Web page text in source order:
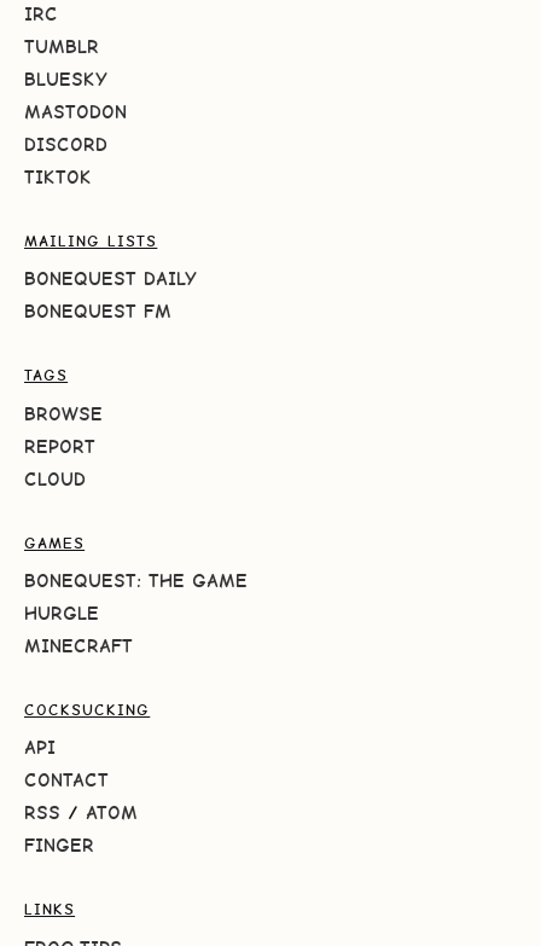
IRC
TUMBLR
BLUESKY
MASTODON
DISCORD
TIKTOK
MAILING LISTS
BONEQUEST DAILY
BONEQUEST FM
TAGS
BROWSE
REPORT
CLOUD
GAMES
BONEQUEST: THE GAME
HURGLE
MINECRAFT
COCKSUCKING
API
CONTACT
RSS / ATOM
FINGER
LINKS